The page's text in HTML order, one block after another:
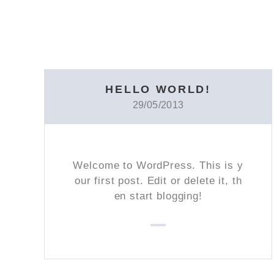
HELLO WORLD!
29/05/2013
Welcome to WordPress. This is y
our first post. Edit or delete it, th
en start blogging!